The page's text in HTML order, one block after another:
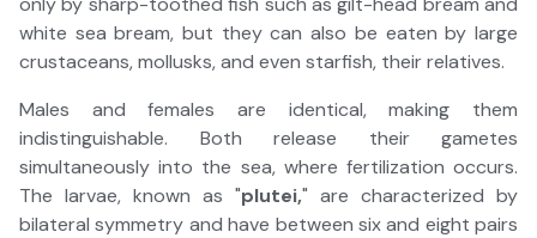
white sea bream, but they can also be eaten by large
crustaceans, mollusks, and even starfish, their relatives.
Males and females are identical, making them
indistinguishable. Both release their gametes
simultaneously into the sea, where fertilization occurs.
The larvae, known as "plutei," are characterized by
bilateral symmetry and have between six and eight pairs